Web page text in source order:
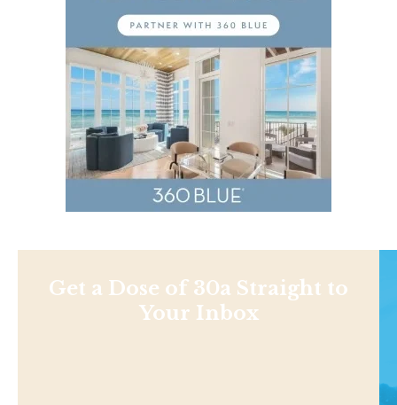
Get a Dose of 30a Straight to
Your Inbox